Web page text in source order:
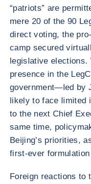
“patriots” are
mere 20 of the 90
direct voting, the
camp secured
legislative elections.
presence in the
government—led by
likely to face limited
to the next Chief
same time,
Beijing’s priorities,
first-ever
Foreign reactions to